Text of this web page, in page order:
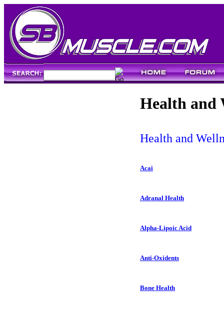
Health and
Health and
Acai
Adranal Health
Alpha-Lipoic Acid
Anti-Oxidents
Bone Health